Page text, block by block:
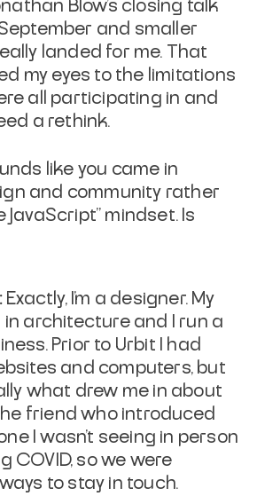
Blow’s closing talk
and smaller
landed for me. That
my eyes to the limitations
all participating in and
a rethink.
like you came in
and community rather
JavaScript” mindset. Is
Exactly, I'm a designer. My
architecture and I run a
Prior to Urbit I had
and computers, but
what drew me in about
friend who introduced
I wasn’t seeing in person
COVID, so we were
to stay in touch.